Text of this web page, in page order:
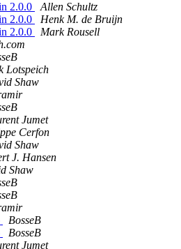
2.0.0
Allen Schultz
2.0.0
Henk M. de Bruijn
2.0.0
Mark Rousell
Lotspeich
Shaw
Jumet
Cerfon
Shaw
J. Hansen
Shaw
BosseB
BosseB
Jumet